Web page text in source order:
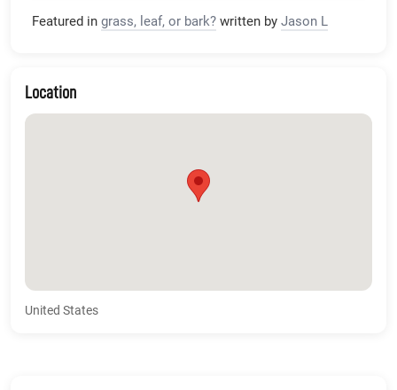
Featured in grass, leaf, or bark? written by Jason L
Location
United States